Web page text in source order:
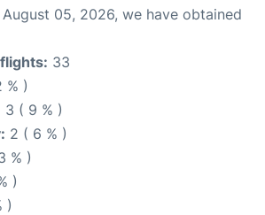
05, 2026, we have obtained
33
% )
3 ( 9 % )
2 ( 6 % )
% )
)
)